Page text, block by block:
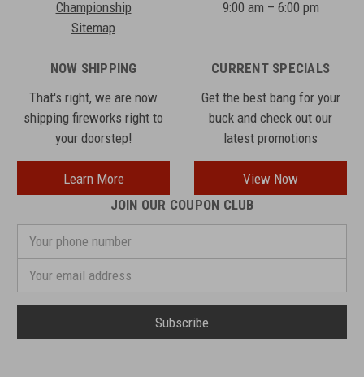
Championship
Sitemap
9:00 am – 6:00 pm
NOW SHIPPING
That's right, we are now
shipping fireworks right to
your doorstep!
Learn More
CURRENT SPECIALS
Get the best bang for your
buck and check out our
latest promotions
View Now
JOIN OUR COUPON CLUB
phone
Address